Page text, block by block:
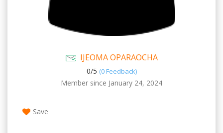
IJEOMA OPARAOCHA
0/5 (0 Feedback)
Member since January 24, 2024
Save